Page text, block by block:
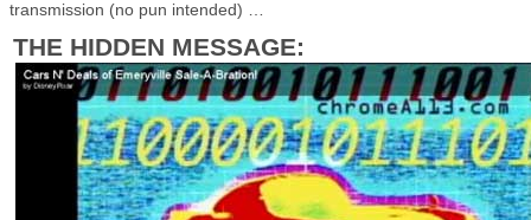
transmission (no pun intended) …
THE HIDDEN MESSAGE: